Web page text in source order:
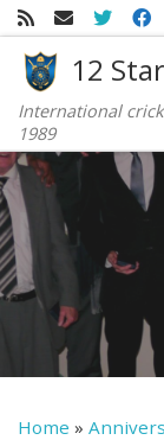
Skip to
12
International
1989
Home »